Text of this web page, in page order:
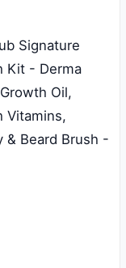
Signature
Kit - Derma
Oil,
Vitamins,
& Beard Brush -